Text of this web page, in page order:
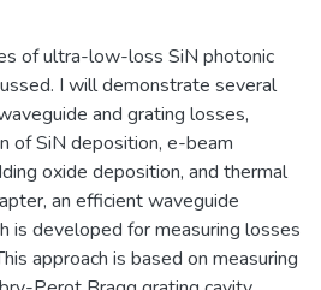
of ultra-low-loss SiN photonic
I will demonstrate several
and grating losses,
of SiN deposition, e-beam
oxide deposition, and thermal
an efficient waveguide
is developed for measuring losses
approach is based on measuring